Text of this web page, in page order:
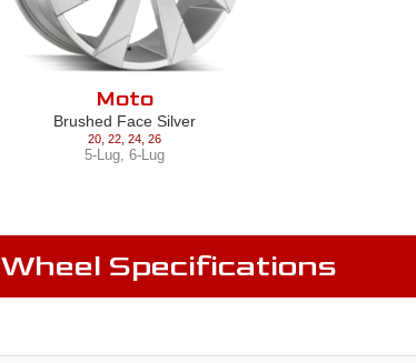
Moto
Brushed Face Silver
20, 22, 24, 26
5-Lug, 6-Lug
Wheel Specifications